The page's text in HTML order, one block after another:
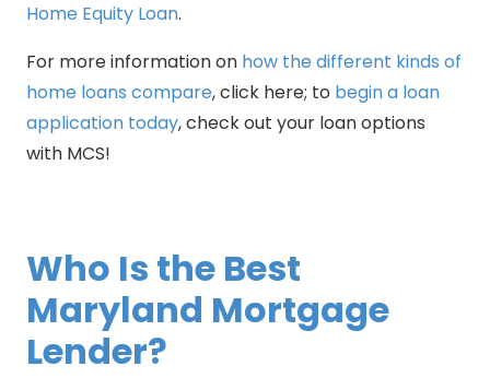
Home Equity Loan.
For more information on how the different kinds of
home loans compare, click here; to begin a loan
application today, check out your loan options
with MCS!
Who Is the Best
Maryland Mortgage
Lender?